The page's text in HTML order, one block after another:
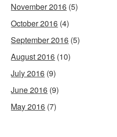
November 2016 (5)
October 2016 (4)
September 2016 (5)
August 2016 (10)
July 2016 (9)
June 2016 (9)
May 2016 (7)